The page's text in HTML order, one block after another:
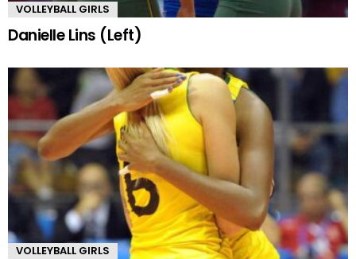
VOLLEYBALL GIRLS
Danielle Lins (Left)
VOLLEYBALL GIRLS